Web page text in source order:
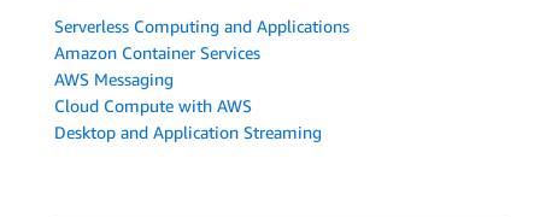
Serverless Computing and Applications
Amazon Container Services
AWS Messaging
Cloud Compute with AWS
Desktop and Application Streaming